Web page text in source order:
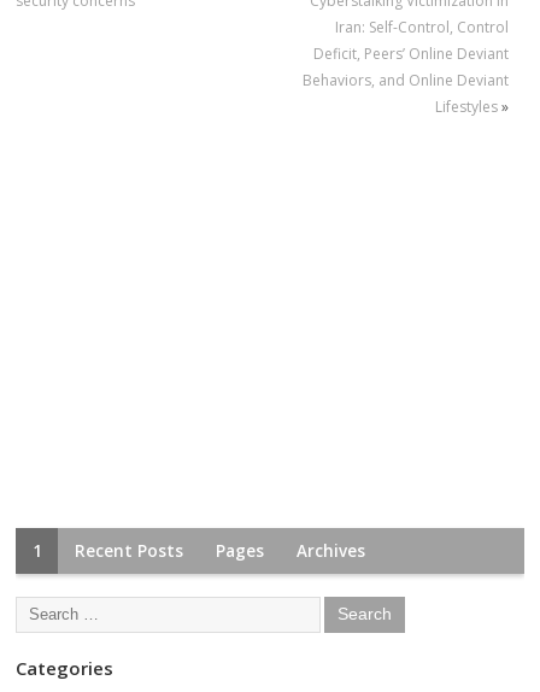
Iran: Self-Control, Control
Deficit, Peers’ Online Deviant
Behaviors, and Online Deviant
Lifestyles»
1 Recent Posts Pages Archives
Categories